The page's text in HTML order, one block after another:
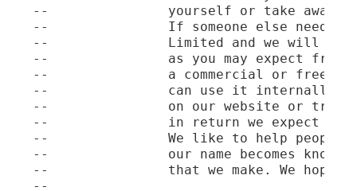
--               yourself or take away
--               If someone else needs a
--               Limited and we will
--               as you may expect freely
--               a commercial or free
--               can use it internally in
--               on our website or training
--               in return we expect our
--               We like to help people
--               our name becomes known
--               that we make. We hope
--